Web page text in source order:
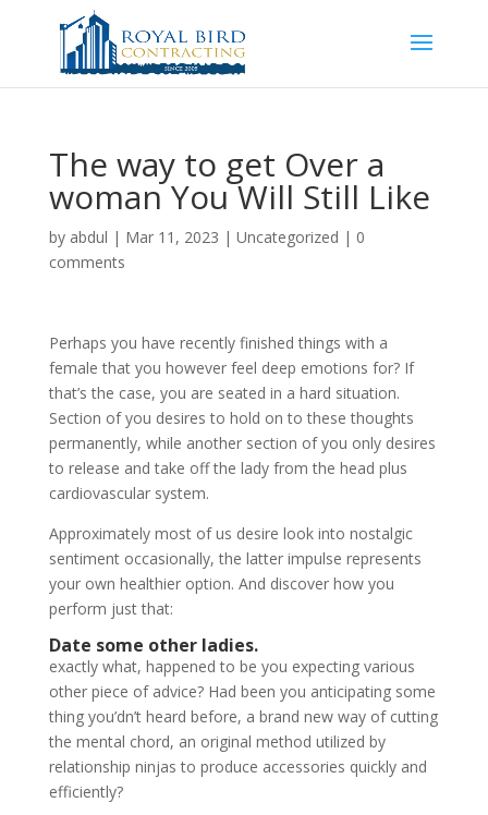
The way to get Over a
woman You Will Still Like
by abdul | Mar 11, 2023 | Uncategorized | 0
comments
Perhaps you have recently finished things with a
female that you however feel deep emotions for? If
that’s the case, you are seated in a hard situation.
Section of you desires to hold on to these thoughts
permanently, while another section of you only desires
to release and take off the lady from the head plus
cardiovascular system.
Approximately most of us desire look into nostalgic
sentiment occasionally, the latter impulse represents
your own healthier option. And discover how you
perform just that:
Date some other ladies.
exactly what, happened to be you expecting various
other piece of advice? Had been you anticipating some
thing you’dn’t heard before, a brand new way of cutting
the mental chord, an original method utilized by
relationship ninjas to produce accessories quickly and
efficiently?